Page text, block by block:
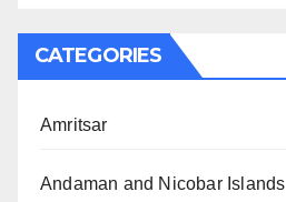
CATEGORIES
Amritsar
Andaman and Nicobar Islands